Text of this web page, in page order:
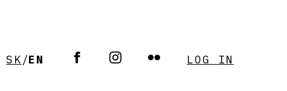
SK/EN LOG IN